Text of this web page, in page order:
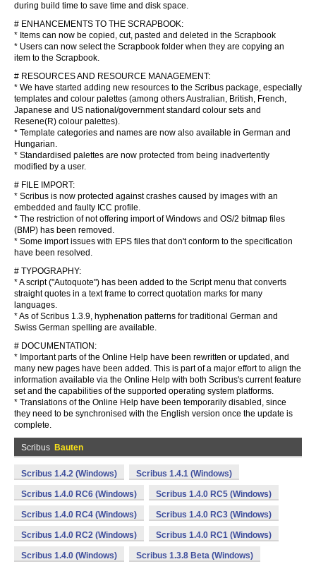
during build time to save time and disk space.
# ENHANCEMENTS TO THE SCRAPBOOK:
* Items can now be copied, cut, pasted and deleted in the Scrapbook
* Users can now select the Scrapbook folder when they are copying an
item to the Scrapbook.
# RESOURCES AND RESOURCE MANAGEMENT:
* We have started adding new resources to the Scribus package, especially
templates and colour palettes (among others Australian, British, French,
Japanese and US national/government standard colour sets and
Resene(R) colour palettes).
* Template categories and names are now also available in German and
Hungarian.
* Standardised palettes are now protected from being inadvertently
modified by a user.
# FILE IMPORT:
* Scribus is now protected against crashes caused by images with an
embedded and faulty ICC profile.
* The restriction of not offering import of Windows and OS/2 bitmap files
(BMP) has been removed.
* Some import issues with EPS files that don't conform to the specification
have been resolved.
# TYPOGRAPHY:
* A script ("Autoquote") has been added to the Script menu that converts
straight quotes in a text frame to correct quotation marks for many
languages.
* As of Scribus 1.3.9, hyphenation patterns for traditional German and
Swiss German spelling are available.
# DOCUMENTATION:
* Important parts of the Online Help have been rewritten or updated, and
many new pages have been added. This is part of a major effort to align the
information available via the Online Help with both Scribus's current feature
set and the capabilities of the supported operating system platforms.
* Translations of the Online Help have been temporarily disabled, since
they need to be synchronised with the English version once the update is
complete.
Scribus Bauten
Scribus 1.4.2 (Windows) Scribus 1.4.1 (Windows)
Scribus 1.4.0 RC6 (Windows) Scribus 1.4.0 RC5 (Windows)
Scribus 1.4.0 RC4 (Windows) Scribus 1.4.0 RC3 (Windows)
Scribus 1.4.0 RC2 (Windows) Scribus 1.4.0 RC1 (Windows)
Scribus 1.4.0 (Windows) Scribus 1.3.8 Beta (Windows)